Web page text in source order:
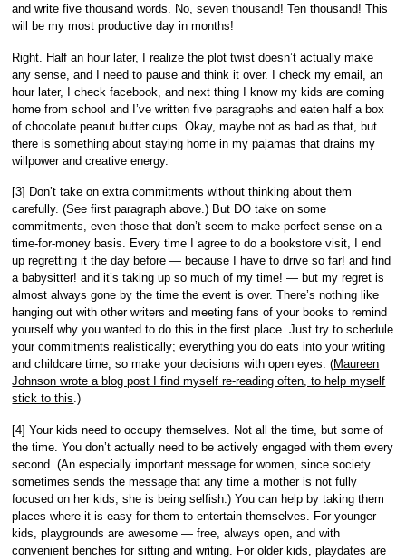
and write five thousand words. No, seven thousand! Ten thousand! This
will be my most productive day in months!
Right. Half an hour later, I realize the plot twist doesn’t actually make
any sense, and I need to pause and think it over. I check my email, an
hour later, I check facebook, and next thing I know my kids are coming
home from school and I’ve written five paragraphs and eaten half a box
of chocolate peanut butter cups. Okay, maybe not as bad as that, but
there is something about staying home in my pajamas that drains my
willpower and creative energy.
[3] Don’t take on extra commitments without thinking about them
carefully. (See first paragraph above.) But DO take on some
commitments, even those that don’t seem to make perfect sense on a
time-for-money basis. Every time I agree to do a bookstore visit, I end
up regretting it the day before — because I have to drive so far! and find
a babysitter! and it’s taking up so much of my time! — but my regret is
almost always gone by the time the event is over. There’s nothing like
hanging out with other writers and meeting fans of your books to remind
yourself why you wanted to do this in the first place. Just try to schedule
your commitments realistically; everything you do eats into your writing
and childcare time, so make your decisions with open eyes. (Maureen
Johnson wrote a blog post I find myself re-reading often, to help myself
stick to this.)
[4] Your kids need to occupy themselves. Not all the time, but some of
the time. You don’t actually need to be actively engaged with them every
second. (An especially important message for women, since society
sometimes sends the message that any time a mother is not fully
focused on her kids, she is being selfish.) You can help by taking them
places where it is easy for them to entertain themselves. For younger
kids, playgrounds are awesome — free, always open, and with
convenient benches for sitting and writing. For older kids, playdates are